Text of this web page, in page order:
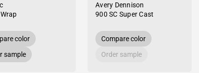
color
sample
Avery Dennison
900 SC Super Cast
Compare color
Order sample